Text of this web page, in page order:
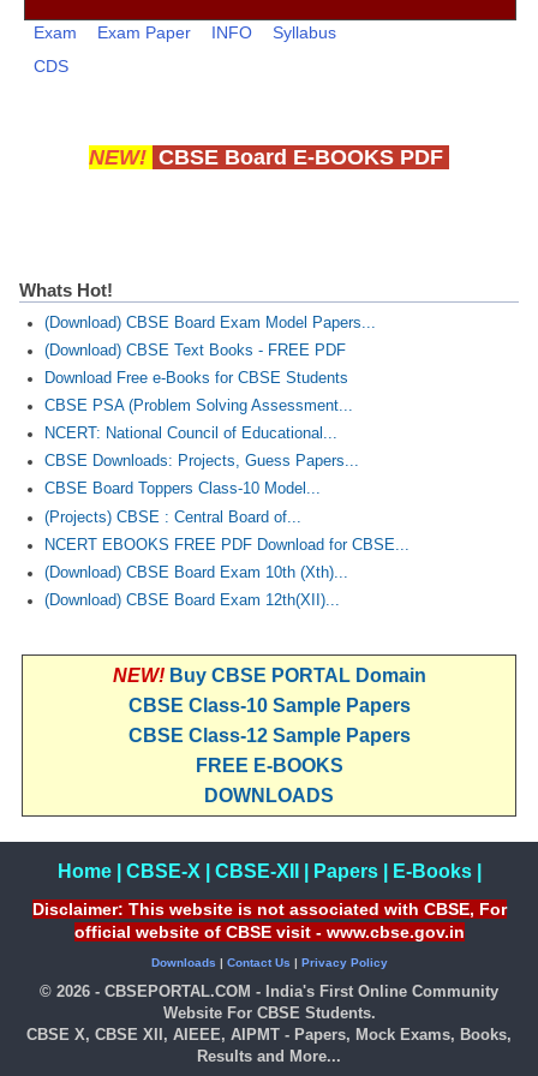
CBSE Board-XIIth Sample Papers
Exams
NEET
NDA
CDS
CTET
NTSE
HOTS
CISCE
KVS Exam
Exam Exam Paper INFO
Syllabus
CDS
NEW! CBSE Board E-BOOKS PDF
Whats Hot!
(Download) CBSE Board Exam Model Papers...
(Download) CBSE Text Books - FREE PDF
Download Free e-Books for CBSE Students
CBSE PSA (Problem Solving Assessment...
NCERT: National Council of Educational...
CBSE Downloads: Projects, Guess Papers...
CBSE Board Toppers Class-10 Model...
(Projects) CBSE : Central Board of...
NCERT EBOOKS FREE PDF Download for CBSE...
(Download) CBSE Board Exam 10th (Xth)...
(Download) CBSE Board Exam 12th(XII)...
NEW! Buy CBSE PORTAL Domain
CBSE Class-10 Sample Papers
CBSE Class-12 Sample Papers
FREE E-BOOKS
DOWNLOADS
Home| CBSE-X CBSE-XII Papers| E-Books|
Disclaimer: This website is not associated with CBSE, For
official website of CBSE visit - www.cbse.gov.in
Downloads | Contact Us | Privacy Policy
© 2026 - CBSEPORTAL.COM - India's First Online Community
Website For CBSE Students.
CBSE X, CBSE XII, AIEEE, AIPMT - Papers, Mock Exams, Books,
Results and More...